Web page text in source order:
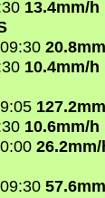
13.4mm/h
10.4mm/h
10.6mm/h